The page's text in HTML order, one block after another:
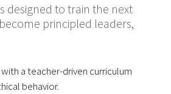
designed to train the next
principled leaders,
a teacher-driven curriculum
behavior.